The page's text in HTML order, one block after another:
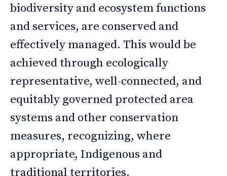
biodiversity and ecosystem functions
and services, are conserved and
effectively managed. This would be
achieved through ecologically
representative, well-connected, and
equitably governed protected area
systems and other conservation
measures, recognizing, where
appropriate, Indigenous and
traditional territories.